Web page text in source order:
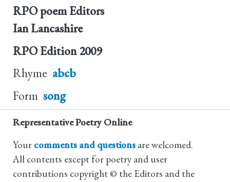
RPO poem Editors
Ian Lancashire
RPO Edition 2009
Rhyme abcb
Form song
Representative Poetry Online
Your comments and questions are welcomed.
All contents except for poetry and user
contributions copyright © the Editors and the